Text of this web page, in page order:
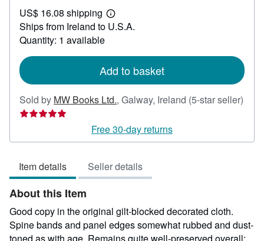
41.55
US$ 16.08 shipping
Learn
more
Ships from Ireland to U.S.A.
Quantity: 1 available
Add to basket
Sold by MW Books Ltd., Galway, Ireland (5-star seller)
Seller
5
of
5
stars
Free 30-day returns
Item details Seller details
About this Item
Good copy in the original gilt-blocked decorated cloth.
Spine bands and panel edges somewhat rubbed and dust-